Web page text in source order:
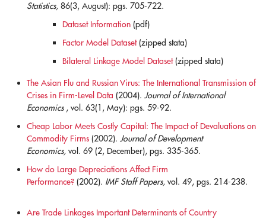
Statistics, 86(3, August): pgs. 705-722.
Dataset Information (pdf)
Factor Model Dataset(zipped stata)
Bilateral Linkage Model Dataset(zipped stata)
The Asian Flu and Russian Virus: The International Transmission of
Crises in Firm-Level Data (2004). Journal of International
Economics , vol. 63(1, May): pgs. 59-92.
Cheap Labor Meets Costly Capital: The Impact of Devaluations on
Commodity Firms (2002). Journal of Development
Economics, vol. 69 (2, December), pgs. 335-365.
How do Large Depreciations Affect Firm
Performance? (2002). IMF Staff Papers, vol. 49, pgs. 214-238.
Are Trade Linkages Important Determinants of Country